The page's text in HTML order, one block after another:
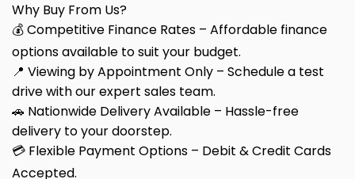
Why Buy From Us?
💰 Competitive Finance Rates – Affordable finance
options available to suit your budget.
📍 Viewing by Appointment Only – Schedule a test
drive with our expert sales team.
🚗 Nationwide Delivery Available – Hassle-free
delivery to your doorstep.
💳 Flexible Payment Options – Debit & Credit Cards
Accepted.